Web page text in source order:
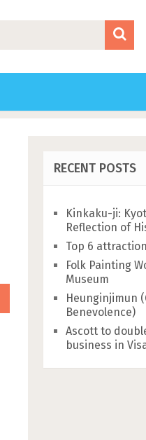
RECENT POSTS
Kinkaku-ji:
Reflection of
Top 6
Folk Painting
Museum
Heunginjimun
Benevolence)
Ascott to
business in